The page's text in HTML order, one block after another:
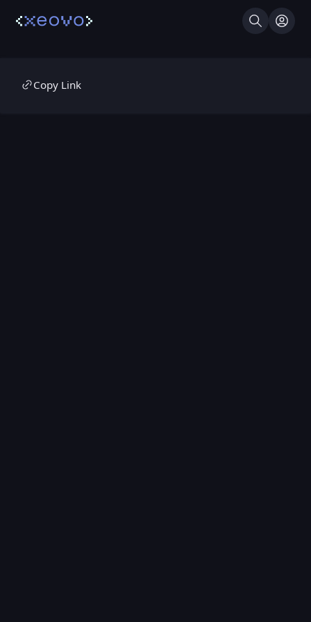
SearchLog
Copy Link